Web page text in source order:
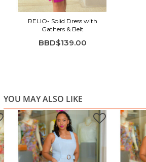
RELlO- Solid Dress with
Gathers & Belt
BBD$139.00
YOU MAY ALSO LIKE